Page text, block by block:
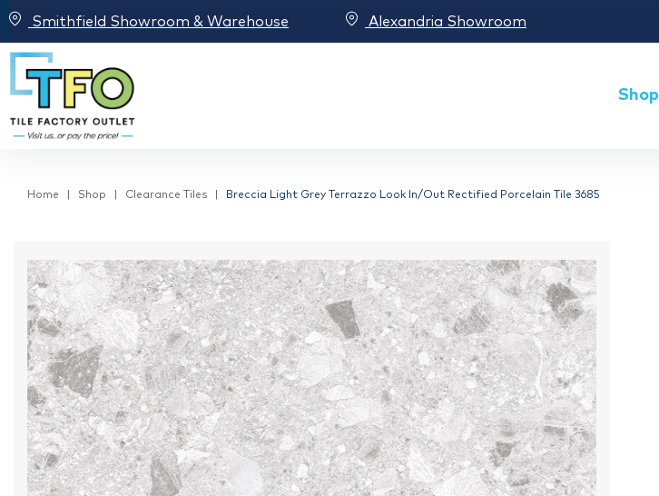
Smithfield Showroom & Warehouse Alexandria Showroom
Shop
Home Shop Clearance Tiles Breccia Light Grey Terrazzo Look In/Out Rectified Porcelain Tile 3685